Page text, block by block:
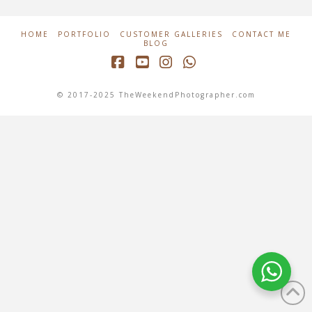
HOME PORTFOLIO CUSTOMER GALLERIES
CONTACT ME
BLOG
© 2017-2025 TheWeekendPhotographer.com